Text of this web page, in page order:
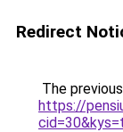
Redirect
The
https://